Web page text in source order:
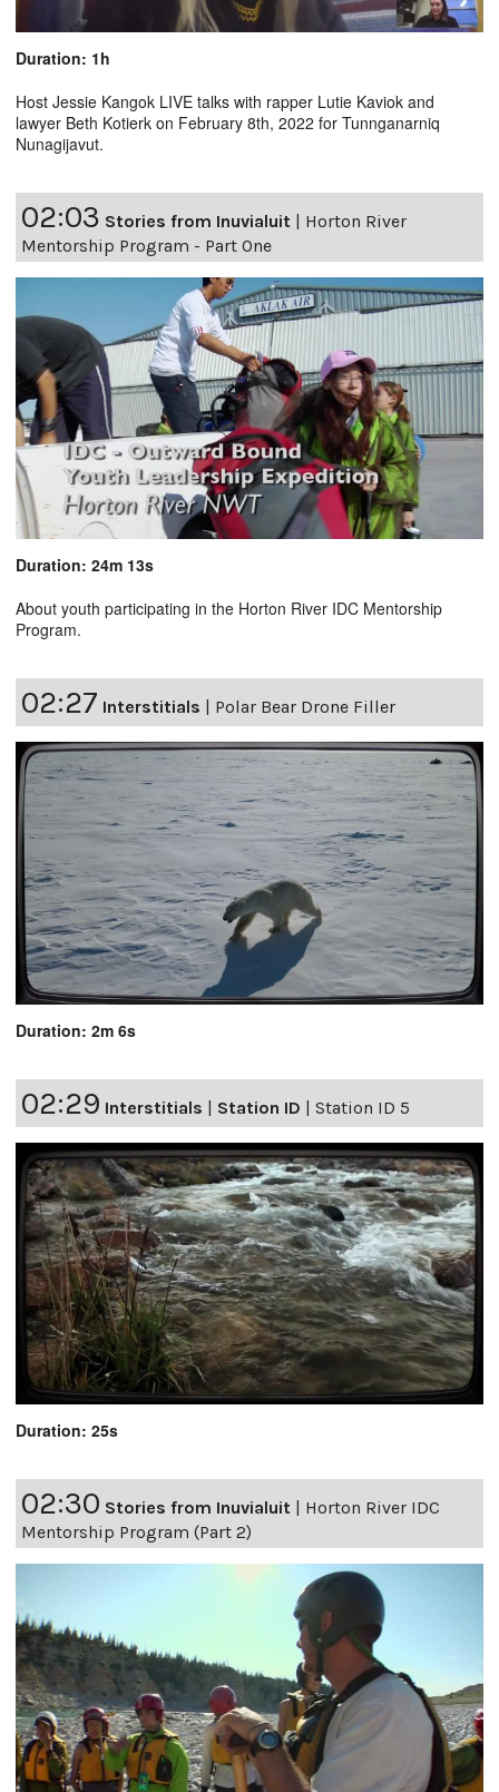
Duration: 1h
Host Jessie Kangok LIVE talks with rapper Lutie Kaviok and
lawyer Beth Kotierk on February 8th, 2022 for Tunnganarniq
Nunagijavut.
02:03 Stories from Inuvialuit
Horton River
Mentorship Program - Part One
Duration: 24m 13s
About youth participating in the Horton River IDC Mentorship
Program.
02:27 Interstitials Polar Bear Drone Filler
Duration: 2m 6s
02:29 Interstitials | Station ID | Station ID 5
Duration: 25s
02:30 Stories from Inuvialuit | Horton River IDC
Mentorship Program (Part 2)